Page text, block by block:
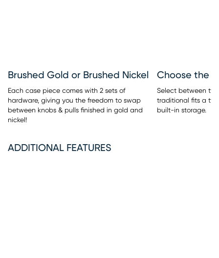
Brushed Gold or Brushed Nickel
Each case piece comes with 2 sets of
hardware, giving you the freedom to swap
between knobs & pulls finished in gold and
nickel!
Select between
traditional fits a
built-in storage.
ADDITIONAL FEATURES